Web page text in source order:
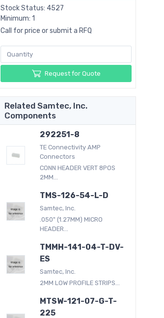
Stock Status: 4527
Minimum: 1
Call for price or submit a RFQ
Request for Quote
Related Samtec, Inc.
Components
292251-8
TE Connectivity AMP
Connectors
CONN HEADER VERT 8POS
2MM...
TMS-126-54-L-D
Samtec, Inc.
.050" (1.27MM) MICRO
HEADER...
TMMH-141-04-T-DV-
ES
Samtec, Inc.
2MM LOW PROFILE STRIPS...
MTSW-121-07-G-T-
225